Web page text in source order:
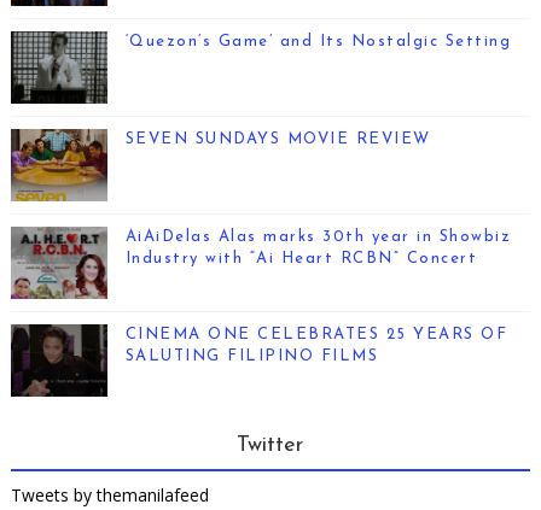
‘Quezon’s Game’ and Its Nostalgic Setting
SEVEN SUNDAYS MOVIE REVIEW
AiAiDelas Alas marks 30th year in Showbiz
Industry with “Ai Heart RCBN” Concert
CINEMA ONE CELEBRATES 25 YEARS OF
SALUTING FILIPINO FILMS
Twitter
Tweets by themanilafeed